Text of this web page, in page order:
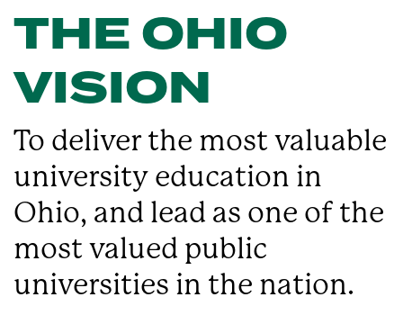
THE OHIO
VISION
To deliver the most valuable
university education in
Ohio, and lead as one of the
most valued public
universities in the nation.